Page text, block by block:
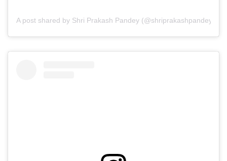
A post shared by Shri Prakash Pandey (@shriprakashpandeyji)